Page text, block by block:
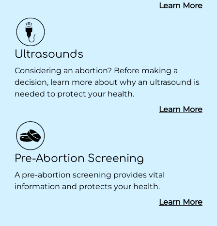
Learn More
Ultrasounds
Considering an abortion? Before making a
decision, learn more about why an ultrasound is
needed to protect your health.
Learn More
Pre-Abortion Screening
A pre-abortion screening provides vital
information and protects your health.
Learn More